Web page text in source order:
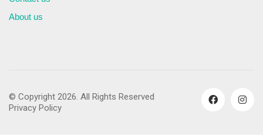
About us
© Copyright 2026. All Rights Reserved
Privacy Policy